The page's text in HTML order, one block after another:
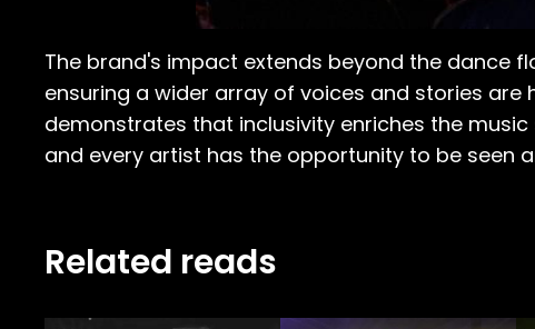
The brand's impact extends beyond the dance
ensuring a wider array of voices and stories are
demonstrates that inclusivity enriches the
and every artist has the opportunity to be seen
Related reads